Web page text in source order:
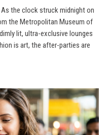
the clock struck midnight on
the Metropolitan Museum of
lit, ultra-exclusive lounges
is art, the after-parties are